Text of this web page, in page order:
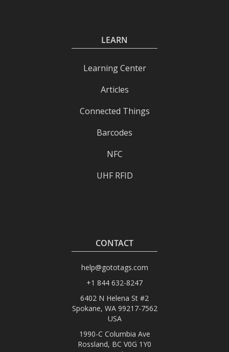
LEARN
Learning Center
Articles
Connected Things
Barcodes
NFC
UHF RFID
CONTACT
help@gototags.com
+1 844 632-8247
6402 N Helena St #2
Spokane, WA 99217-7562
USA
1990-C Columbia Ave
Rossland, BC V0G 1Y0